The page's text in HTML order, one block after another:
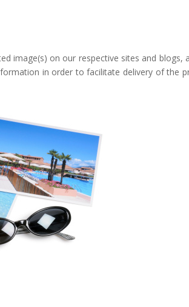
image(s) on our respective sites and blogs,
in order to facilitate delivery of the